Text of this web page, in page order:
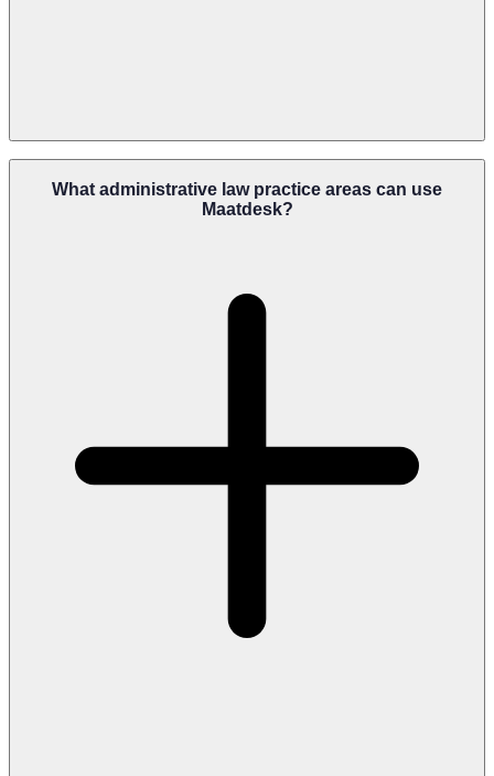
Yes. Maatdesk Can Help Firms Build Repeatable Workflows For
Intake, Filings, Hearings, Evidence Collection, Agency Follow-Ups,
Appeals, And Deadline Reminders.
What administrative law practice areas can use
Maatdesk?